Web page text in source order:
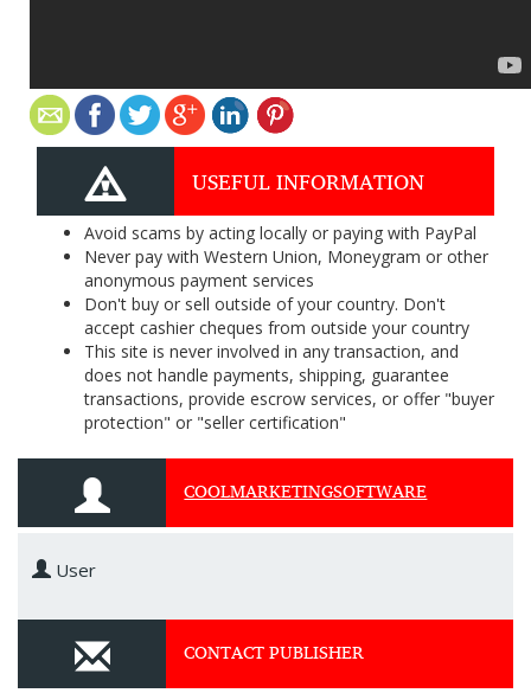
USEFUL INFORMATION
Avoid scams by acting locally or paying with PayPal
Never pay with Western Union, Moneygram or other
anonymous payment services
Don't buy or sell outside of your country. Don't
accept cashier cheques from outside your country
This site is never involved in any transaction, and
does not handle payments, shipping, guarantee
transactions, provide escrow services, or offer "buyer
protection" or "seller certification"
COOLMARKETINGSOFTWARE
User
CONTACT PUBLISHER